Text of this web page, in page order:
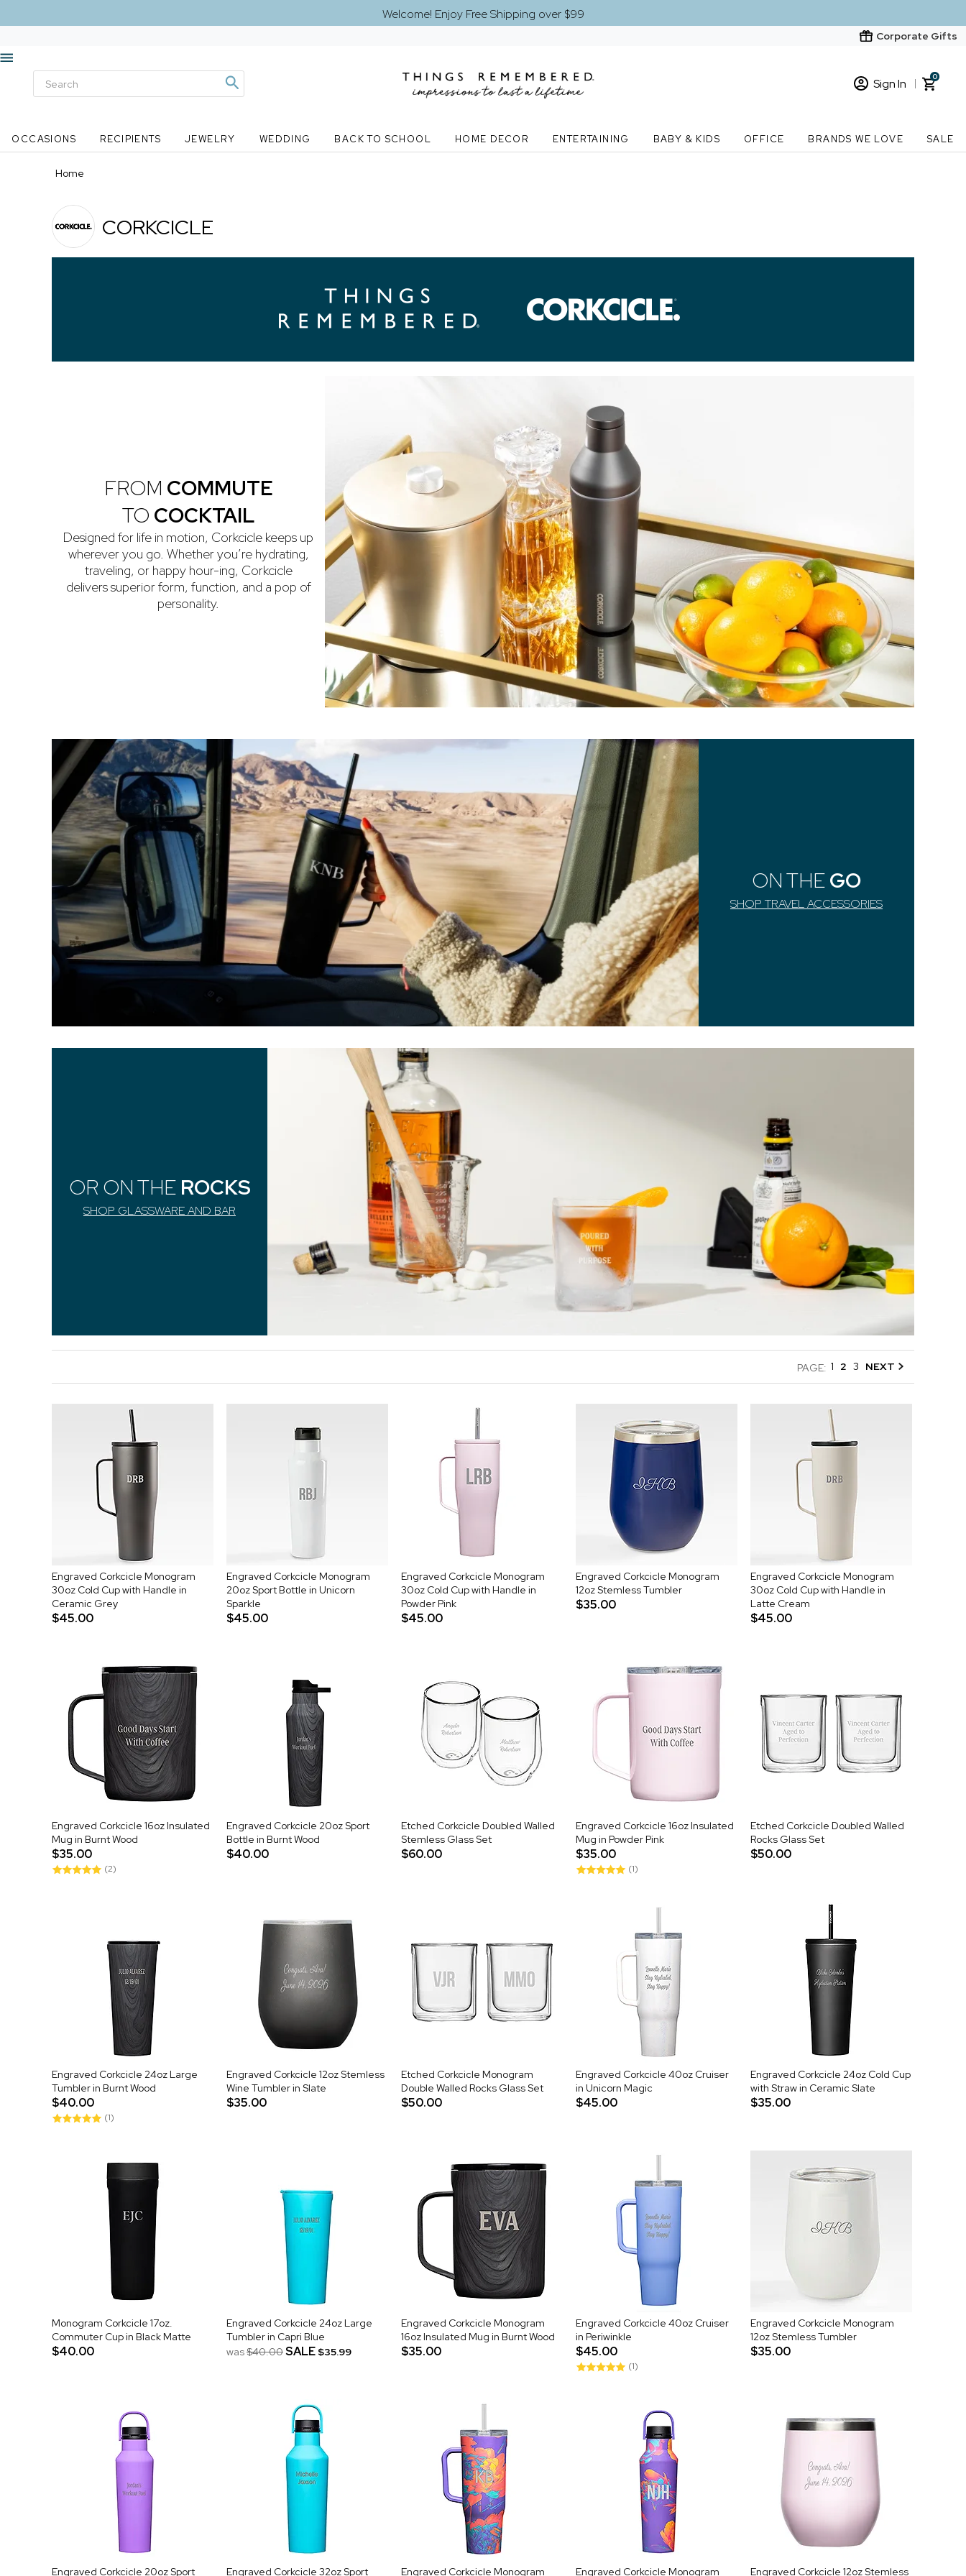
Welcome! Enjoy Free Shipping over $99
Corporate Gifts
Sign In
New Customer? Start here
0
OCCASIONS RECIPIENTS JEWELRY WEDDING BACK TO SCHOOL HOME DECOR ENTERTAINING BABY & KIDS OFFICE BRANDS WE LOVE SALE
Home
CORKCICLE
FROM COMMUTE
TO COCKTAIL
Designed for life in motion, Corkcicle keeps up
wherever you go. Whether you’re hydrating,
traveling, or happy hour-ing, Corkcicle
delivers superior form, function, and a pop of
personality.
ON THEGO
SHOP TRAVEL ACCESSORIES
OR ON THE ROCKS
SHOP GLASSWARE AND BAR
PAGE: 1 2 3 NEXT
Engraved Corkcicle Monogram
30oz Cold Cup with Handle in
Ceramic Grey
$45.00
Engraved Corkcicle Monogram
20oz Sport Bottle in Unicorn
Sparkle
$45.00
Engraved Corkcicle Monogram
30oz Cold Cup with Handle in
Powder Pink
$45.00
Engraved Corkcicle Monogram
12oz Stemless Tumbler
$35.00
Engraved Corkcicle Monogram
30oz Cold Cup with Handle in
Latte Cream
$45.00
Engraved Corkcicle 16oz Insulated
Mug in Burnt Wood
$35.00
(2)
Engraved Corkcicle 20oz Sport
Bottle in Burnt Wood
$40.00
Etched Corkcicle Doubled Walled
Stemless Glass Set
$60.00
Engraved Corkcicle 16oz Insulated
Mug in Powder Pink
$35.00
(1)
Etched Corkcicle Doubled Walled
Rocks Glass Set
$50.00
Engraved Corkcicle 24oz Large
Tumbler in Burnt Wood
$40.00
(1)
Engraved Corkcicle 12oz Stemless
Wine Tumbler in Slate
$35.00
Etched Corkcicle Monogram
Double Walled Rocks Glass Set
$50.00
Engraved Corkcicle 40oz Cruiser
in Unicorn Magic
$45.00
Engraved Corkcicle 24oz Cold Cup
with Straw in Ceramic Slate
$35.00
Monogram Corkcicle 17oz.
Commuter Cup in Black Matte
$40.00
Engraved Corkcicle 24oz Large
Tumbler in Capri Blue
was$40.00SALE $35.99
Engraved Corkcicle Monogram
16oz Insulated Mug in Burnt Wood
$35.00
Engraved Corkcicle 40oz Cruiser
in Periwinkle
$45.00
(1)
Engraved Corkcicle Monogram
12oz Stemless Tumbler
$35.00
Engraved Corkcicle 20oz Sport Engraved Corkcicle 32oz Sport Engraved Corkcicle Monogram Engraved Corkcicle Monogram Engraved Corkcicle 12oz Stemless